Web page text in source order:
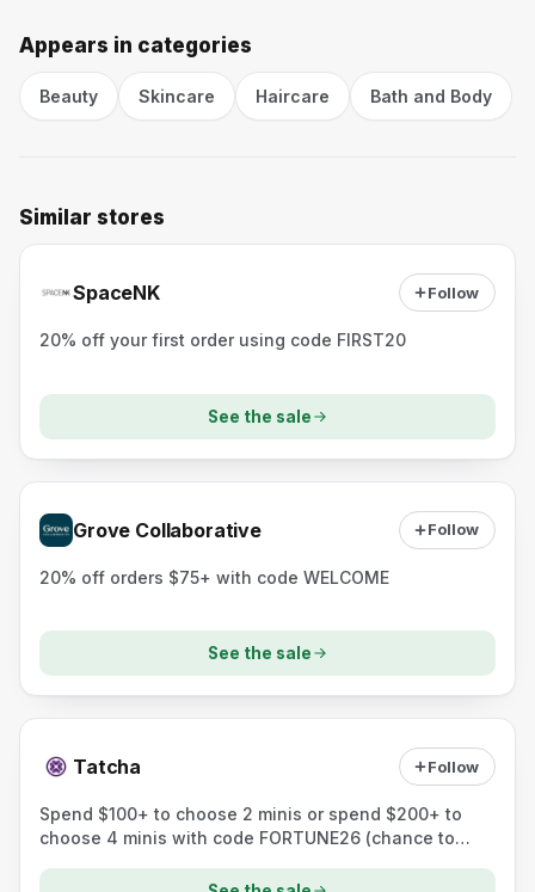
Appears in categories
Beauty Skincare Haircare Bath and Body
Similar stores
SpaceNK Follow
20% off your first order using code FIRST20
See the sale
Grove Collaborative Follow
20% off orders $75+ with code WELCOME
See the sale
Tatcha Follow
Spend $100+ to choose 2 minis or spend $200+ to
choose 4 minis with code FORTUNE26 (chance to